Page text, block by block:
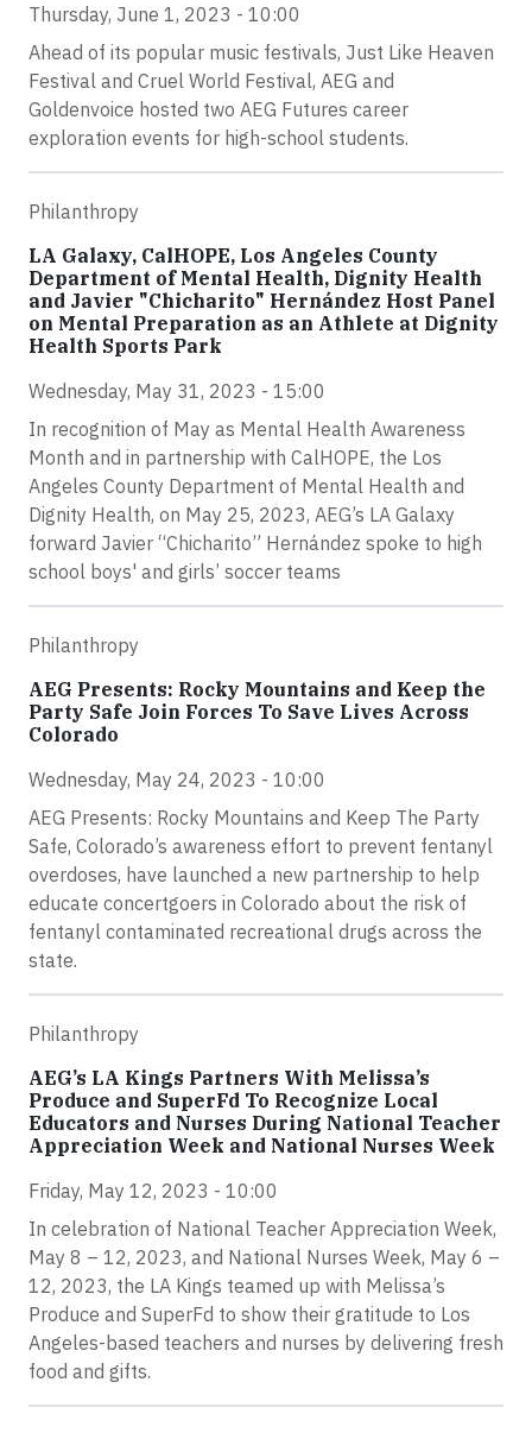
Thursday, June 1, 2023 - 10:00
Ahead of its popular music festivals, Just Like Heaven
Festival and Cruel World Festival, AEG and
Goldenvoice hosted two AEG Futures career
exploration events for high-school students.
Philanthropy
LA Galaxy, CalHOPE, Los Angeles County
Department of Mental Health, Dignity Health
and Javier "Chicharito" Hernández Host Panel
on Mental Preparation as an Athlete at Dignity
Health Sports Park
Wednesday, May 31, 2023 - 15:00
In recognition of May as Mental Health Awareness
Month and in partnership with CalHOPE, the Los
Angeles County Department of Mental Health and
Dignity Health, on May 25, 2023, AEG’s LA Galaxy
forward Javier “Chicharito” Hernández spoke to high
school boys' and girls’ soccer teams
Philanthropy
AEG Presents: Rocky Mountains and Keep the
Party Safe Join Forces To Save Lives Across
Colorado
Wednesday, May 24, 2023 - 10:00
AEG Presents: Rocky Mountains and Keep The Party
Safe, Colorado’s awareness effort to prevent fentanyl
overdoses, have launched a new partnership to help
educate concertgoers in Colorado about the risk of
fentanyl contaminated recreational drugs across the
state.
Philanthropy
AEG’s LA Kings Partners With Melissa’s
Produce and SuperFd To Recognize Local
Educators and Nurses During National Teacher
Appreciation Week and National Nurses Week
Friday, May 12, 2023 - 10:00
In celebration of National Teacher Appreciation Week,
May 8 – 12, 2023, and National Nurses Week, May 6 –
12, 2023, the LA Kings teamed up with Melissa’s
Produce and SuperFd to show their gratitude to Los
Angeles-based teachers and nurses by delivering fresh
food and gifts.